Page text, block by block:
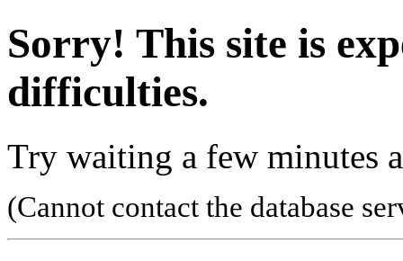
Sorry! This site is
difficulties.
Try waiting a few minutes
(Cannot contact the database